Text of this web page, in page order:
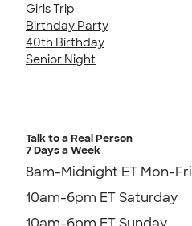
Girls Trip
Birthday Party
40th Birthday
Senior Night
Talk to a Real Person
7 Days a Week
8am-Midnight ET Mon-Fri
10am-6pm ET Saturday